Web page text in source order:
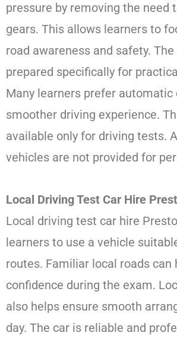
pressure by removing the need
gears. This allows learners to
road awareness and safety.
prepared specifically for
Many learners prefer automatic
smoother driving experience.
available only for driving tests.
vehicles are not provided for
Local Driving Test Car Hire
Local driving test car hire
learners to use a vehicle
routes. Familiar local roads can
confidence during the exam.
also helps ensure smooth
day. The car is reliable and